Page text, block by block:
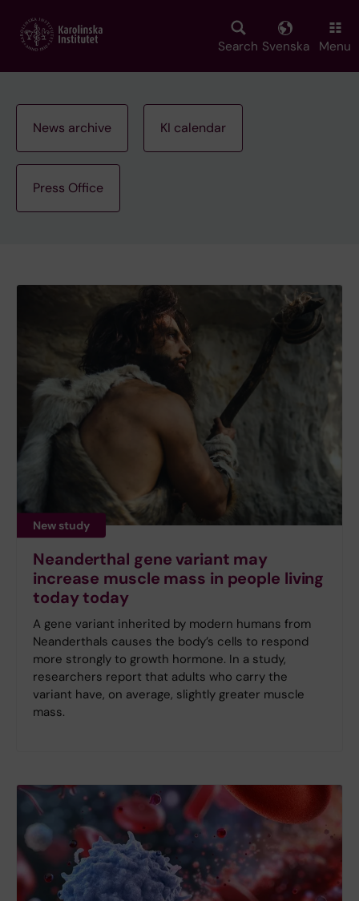
main
Search Svenska Menu
News archive KI calendar
Press Office
New study
Neanderthal gene variant may
increase muscle mass in people living
today today
A gene variant inherited by modern humans from
Neanderthals causes the body’s cells to respond
more strongly to growth hormone. In a study,
researchers report that adults who carry the
variant have, on average, slightly greater muscle
mass.